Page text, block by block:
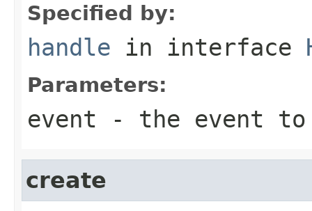
Specified by:
handle in interface
Parameters:
event - the event to
create